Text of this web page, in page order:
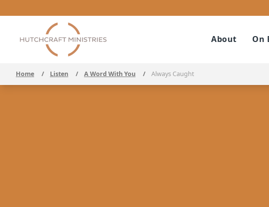
About On
Home / Listen / A Word With You / Always Caught